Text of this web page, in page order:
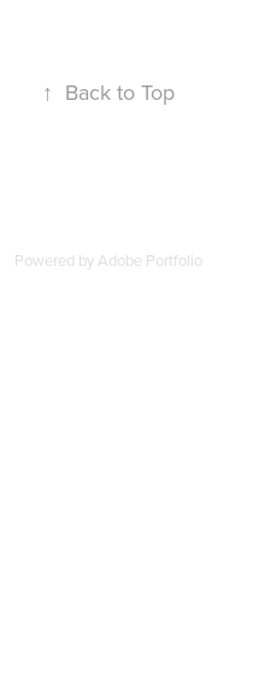
↑ Back to Top
Powered byAdobe Portfolio